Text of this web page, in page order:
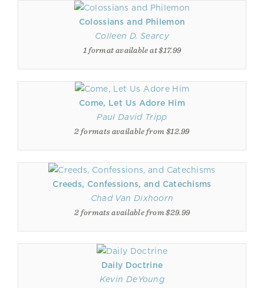
Colossians and Philemon
Colleen D. Searcy
1 format available at $17.99
Come, Let Us Adore Him
Paul David Tripp
2 formats available from $12.99
Creeds, Confessions, and Catechisms
Chad Van Dixhoorn
2 formats available from $29.99
Daily Doctrine
Kevin DeYoung